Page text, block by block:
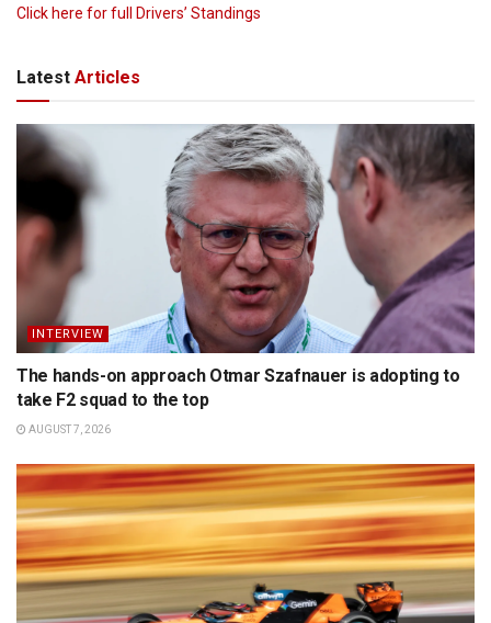
Click here for full Drivers’ Standings
Latest Articles
INTERVIEW
The hands-on approach Otmar Szafnauer is adopting to
take F2 squad to the top
AUGUST 7, 2026